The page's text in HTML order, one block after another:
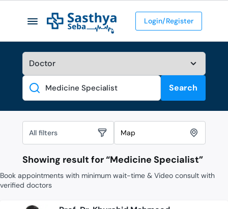
Login/Register
Search
Search
All filters Map
Showing result for “Medicine Specialist”
Book appointments with minimum wait-time & Video consult with
verified doctors